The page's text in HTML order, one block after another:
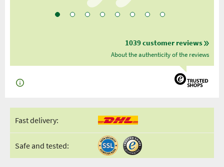
1039 customer reviews
About the authenticity of the reviews
Fast delivery:
Safe and tested: